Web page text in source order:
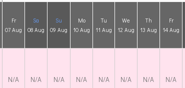
Fr
07 Aug
Sa
08 Aug
Su
09 Aug
Mo
10 Aug
Tu
11 Aug
We
12 Aug
Th
13 Aug
Fr
14 Aug
N/A N/A N/A N/A N/A N/A N/A N/A